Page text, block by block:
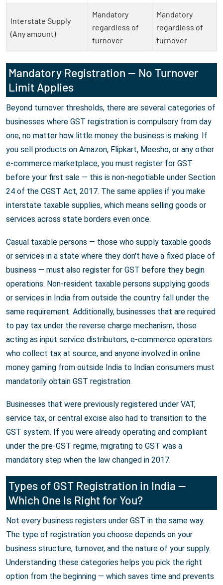
Interstate Supply
(Any amount)
Mandatory
regardless of
turnover
Mandatory
regardless of
turnover
Mandatory Registration — No Turnover
Limit Applies
Beyond turnover thresholds, there are several categories of
businesses where GST registration is compulsory from day
one, no matter how little money the business is making. If
you sell products on Amazon, Flipkart, Meesho, or any other
e-commerce marketplace, you must register for GST
before your first sale — this is non-negotiable under Section
24 of the CGST Act, 2017. The same applies if you make
interstate taxable supplies, which means selling goods or
services across state borders even once.
Casual taxable persons — those who supply taxable goods
or services in a state where they don't have a fixed place of
business — must also register for GST before they begin
operations. Non-resident taxable persons supplying goods
or services in India from outside the country fall under the
same requirement. Additionally, businesses that are required
to pay tax under the reverse charge mechanism, those
acting as input service distributors, e-commerce operators
who collect tax at source, and anyone involved in online
money gaming from outside India to Indian consumers must
mandatorily obtain GST registration.
Businesses that were previously registered under VAT,
service tax, or central excise also had to transition to the
GST system. If you were already operating and compliant
under the pre-GST regime, migrating to GST was a
mandatory step when the law changed in 2017.
Types of GST Registration in India —
Which One Is Right for You?
Not every business registers under GST in the same way.
The type of registration you choose depends on your
business structure, turnover, and the nature of your supply.
Understanding these categories helps you pick the right
option from the beginning — which saves time and prevents